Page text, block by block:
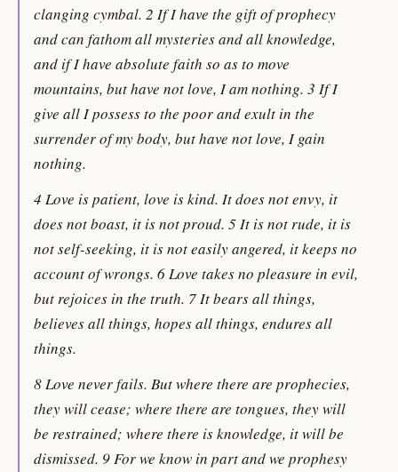
clanging cymbal. 2 If I have the gift of prophecy
and can fathom all mysteries and all knowledge,
and if I have absolute faith so as to move
mountains, but have not love, I am nothing. 3 If I
give all I possess to the poor and exult in the
surrender of my body, but have not love, I gain
nothing.
4 Love is patient, love is kind. It does not envy, it
does not boast, it is not proud. 5 It is not rude, it is
not self-seeking, it is not easily angered, it keeps no
account of wrongs. 6 Love takes no pleasure in evil,
but rejoices in the truth. 7 It bears all things,
believes all things, hopes all things, endures all
things.
8 Love never fails. But where there are prophecies,
they will cease; where there are tongues, they will
be restrained; where there is knowledge, it will be
dismissed. 9 For we know in part and we prophesy